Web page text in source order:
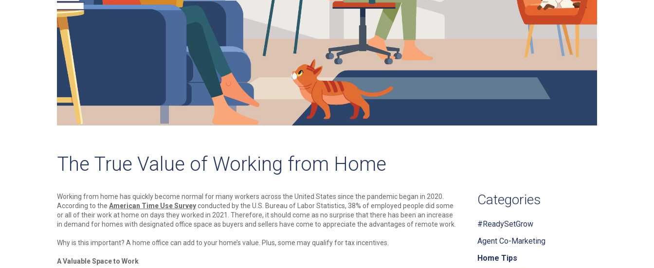
The True Value of Working from Home
Working from home has quickly become normal for many workers across the United States since the pandemic began in 2020.
According to the American Time Use Surveyconducted by the U.S. Bureau of Labor Statistics, 38% of employed people did some
or all of their work at home on days they worked in 2021. Therefore, it should come as no surprise that there has been an increase
in demand for homes with designated office space as buyers and sellers have come to appreciate the advantages of remote work.
Why is this important? A home office can add to your home’s value. Plus, some may qualify for tax incentives.
A Valuable Space to Work
Categories
#ReadySetGrow
Agent Co-Marketing
Home Tips